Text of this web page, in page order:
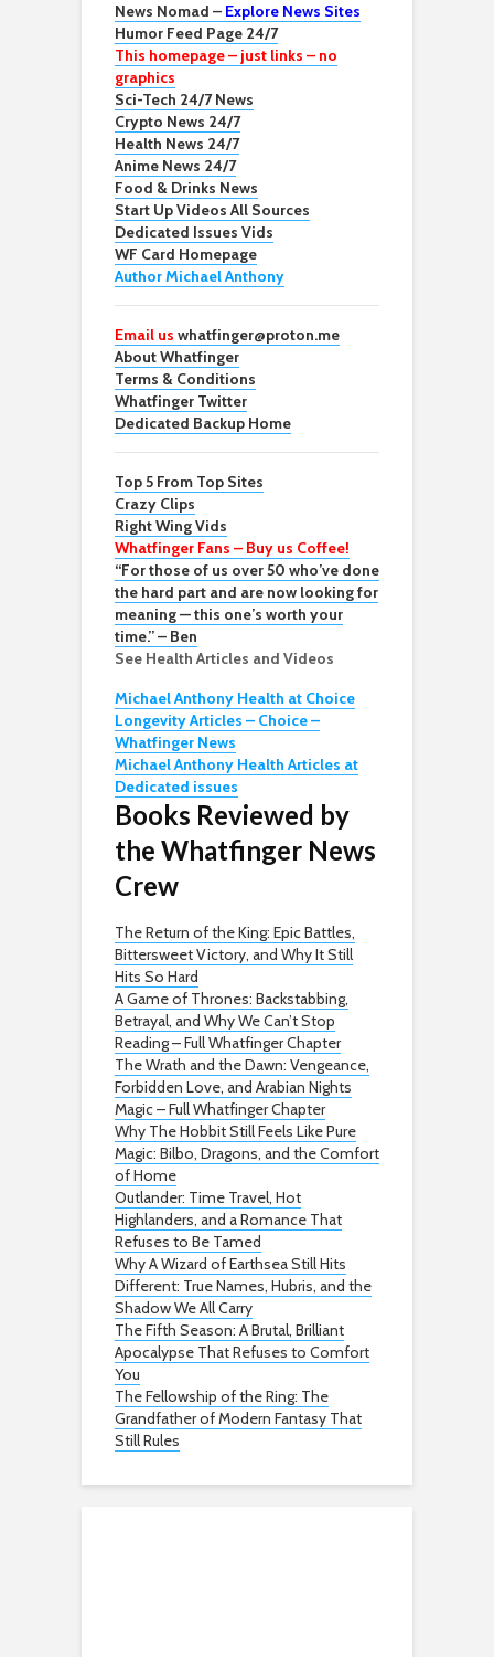
News Nomad – Explore News Sites
Humor Feed Page 24/7
This homepage – just links – no
graphics
Sci-Tech 24/7 News
Crypto News 24/7
Health News 24/7
Anime News 24/7
Food & Drinks News
Start Up Videos All Sources
Dedicated Issues Vids
WF Card Homepage
Author Michael Anthony
Email us whatfinger@proton.me
About Whatfinger
Terms & Conditions
Whatfinger Twitter
Dedicated Backup Home
Top 5 From Top Sites
Crazy Clips
Right Wing Vids
Whatfinger Fans – Buy us Coffee!
“For those of us over 50 who’ve done
the hard part and are now looking for
meaning — this one’s worth your
time.” – Ben
See Health Articles and Videos
Michael Anthony Health at Choice
Longevity Articles – Choice –
Whatfinger News
Michael Anthony Health Articles at
Dedicated issues
Books Reviewed by
the Whatfinger News
Crew
The Return of the King: Epic Battles,
Bittersweet Victory, and Why It Still
Hits So Hard
A Game of Thrones: Backstabbing,
Betrayal, and Why We Can’t Stop
Reading – Full Whatfinger Chapter
The Wrath and the Dawn: Vengeance,
Forbidden Love, and Arabian Nights
Magic – Full Whatfinger Chapter
Why The Hobbit Still Feels Like Pure
Magic: Bilbo, Dragons, and the Comfort
of Home
Outlander: Time Travel, Hot
Highlanders, and a Romance That
Refuses to Be Tamed
Why A Wizard of Earthsea Still Hits
Different: True Names, Hubris, and the
Shadow We All Carry
The Fifth Season: A Brutal, Brilliant
Apocalypse That Refuses to Comfort
You
The Fellowship of the Ring: The
Grandfather of Modern Fantasy That
Still Rules